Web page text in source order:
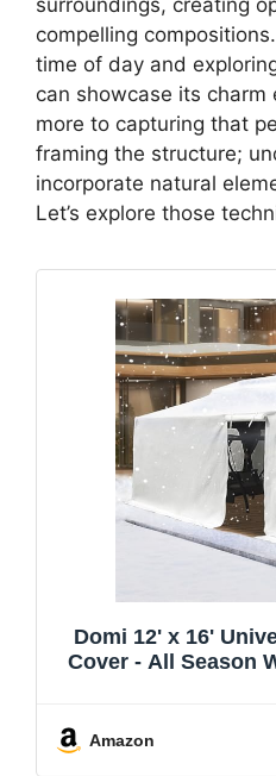
compelling
time of day and
can showcase its charm
more to capturing that
framing the structure;
incorporate natural
Let’s explore those
Domi 12' x 16'
Cover - All Season
Hardtop
Amazon